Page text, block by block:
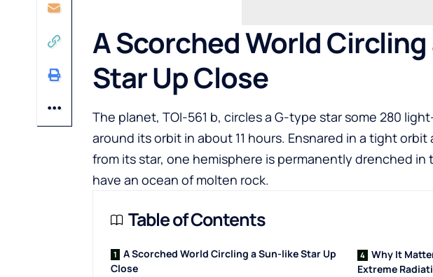
A Scorched World
Star Up Close
The planet, TOI-561 b, circles a G-type star some 280
around its orbit in about 11 hours. Ensnared in a tight orbit
from its star, one hemisphere is permanently drenched in
have an ocean of molten rock.
Table of Contents
A Scorched World Circling a Sun-like Star Up
Close
Why It
Extreme